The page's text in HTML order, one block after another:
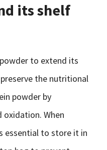
its shelf
to extend its
the nutritional
powder by
When
essential to store it in